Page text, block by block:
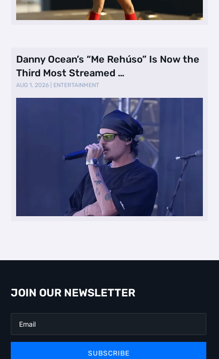
Danny Ocean’s “Me Rehúso” Is Now the
Third Most Streamed …
AUG 1, 2026 ENTERTAINMENT
JOIN OUR NEWSLETTER
SUBSCRIBE